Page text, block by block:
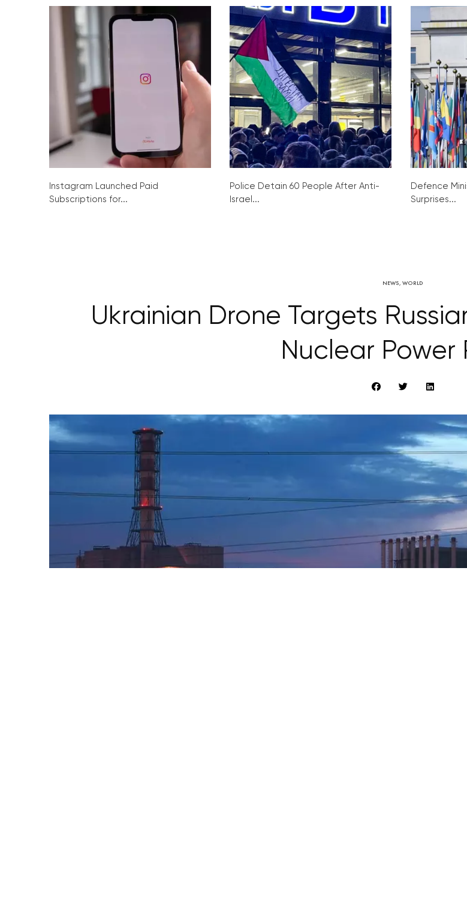
Instagram Launched Paid
Subscriptions for...
Police Detain 60 People After Anti-
Israel...
Defence
Surprises...
NEWS, WORLD
Ukrainian Drone Targets
Nuclear Power